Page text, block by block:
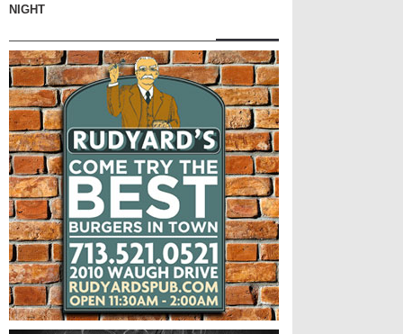
NIGHT